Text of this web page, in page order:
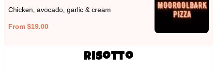
Chicken, avocado, garlic & cream
From $19.00
Risotto